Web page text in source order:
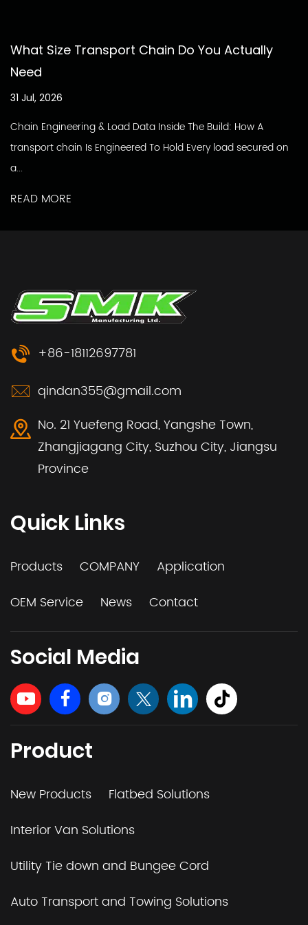
What Size Transport Chain Do You Actually
Need
31 Jul, 2026
Chain Engineering & Load Data Inside The Build: How A
transport chain Is Engineered To Hold Every load secured on
a...
READ MORE
+86-18112697781
qindan355@gmail.com
No. 21 Yuefeng Road, Yangshe Town,
Zhangjiagang City, Suzhou City, Jiangsu
Province
Quick Links
Products COMPANY
Application
OEM Service
News Contact
Social Media
Product
New Products
Flatbed Solutions
Interior Van Solutions
Utility Tie down and Bungee Cord
Auto Transport and Towing Solutions